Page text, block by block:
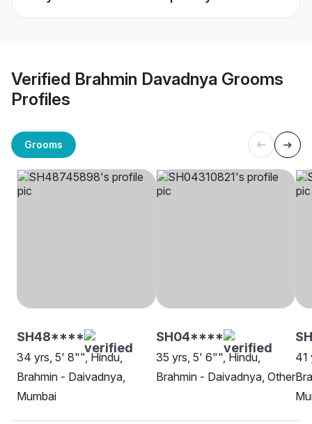
Verified Brahmin Davadnya Grooms
Profiles
Grooms
SH48****
34 yrs, 5' 8"", Hindu,
Brahmin - Daivadnya,
Mumbai
SH04****
35 yrs, 5' 6"", Hindu,
Brahmin - Daivadnya, Other
41